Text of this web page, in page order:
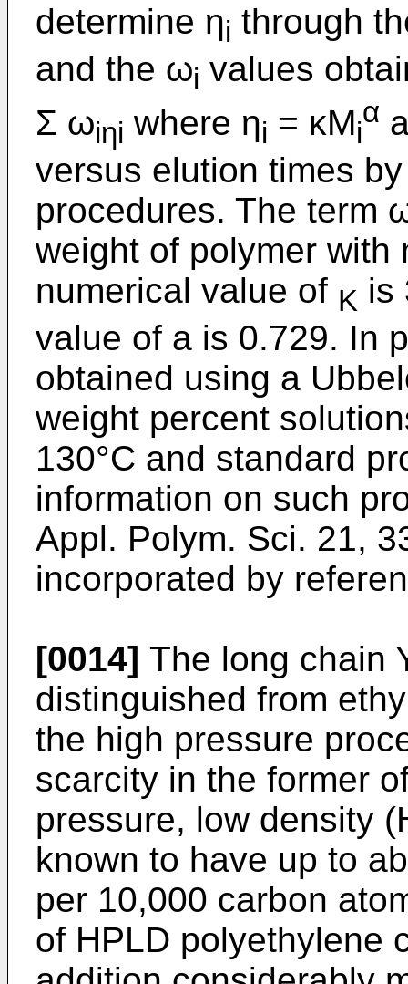
determine ηi through
and the ωi values
Σ ωiηi where ηi = κMi
α
versus elution times
procedures. The term
weight of polymer with
numerical value of K is
value of a is 0.729. In
obtained using a
weight percent
130°C and standard
information on such
Appl. Polym. Sci. 21,
incorporated by
[0014] The long chain
distinguished from
the high pressure
scarcity in the former
pressure, low density
known to have up to
per 10,000 carbon
of HPLD polyethylene